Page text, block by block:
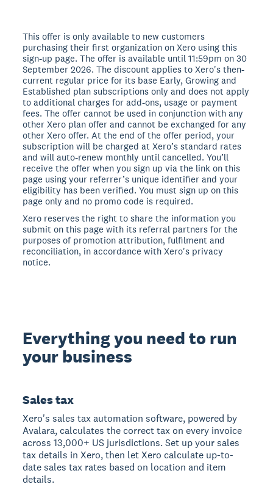
This offer is only available to new customers
purchasing their first organization on Xero using this
sign-up page. The offer is available until 11:59pm on 30
September 2026. The discount applies to Xero's then-
current regular price for its base Early, Growing and
Established plan subscriptions only and does not apply
to additional charges for add-ons, usage or payment
fees. The offer cannot be used in conjunction with any
other Xero plan offer and cannot be exchanged for any
other Xero offer. At the end of the offer period, your
subscription will be charged at Xero’s standard rates
and will auto-renew monthly until cancelled. You’ll
receive the offer when you sign up via the link on this
page using your referrer’s unique identifier and your
eligibility has been verified. You must sign up on this
page only and no promo code is required.
Xero reserves the right to share the information you
submit on this page with its referral partners for the
purposes of promotion attribution, fulfilment and
reconciliation, in accordance with Xero's privacy
notice.
Everything you need to run
your business
Sales tax
Xero's sales tax automation software, powered by
Avalara, calculates the correct tax on every invoice
across 13,000+ US jurisdictions. Set up your sales
tax details in Xero, then let Xero calculate up-to-
date sales tax rates based on location and item
details.